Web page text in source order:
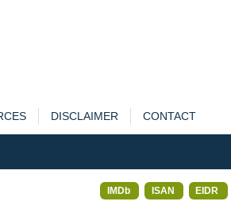
DISCLAIMER CONTACT
IMDb ISAN EIDR